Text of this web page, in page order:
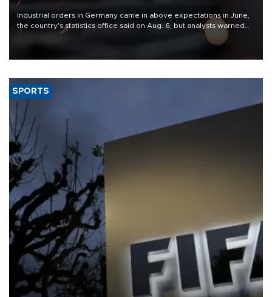
Industrial orders in Germany came in above expectations in June,
the country's statistics office said on Aug. 6, but analysts warned
that rivers running dry and the Mideast war could spell trouble.
SPORTS